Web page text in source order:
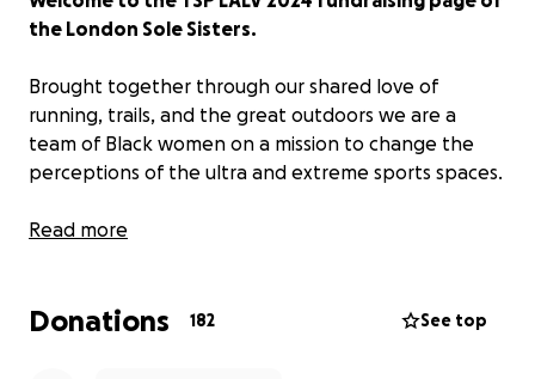
the London Sole Sisters.
Brought together through our shared love of
running, trails, and the great outdoors we are a
team of Black women on a mission to change the
perceptions of the ultra and extreme sports spaces.
Firm believers in age Aint Nothing but a Number to
crew range between the ages of 40 and 50. We are
Read more
Donations 182 See top